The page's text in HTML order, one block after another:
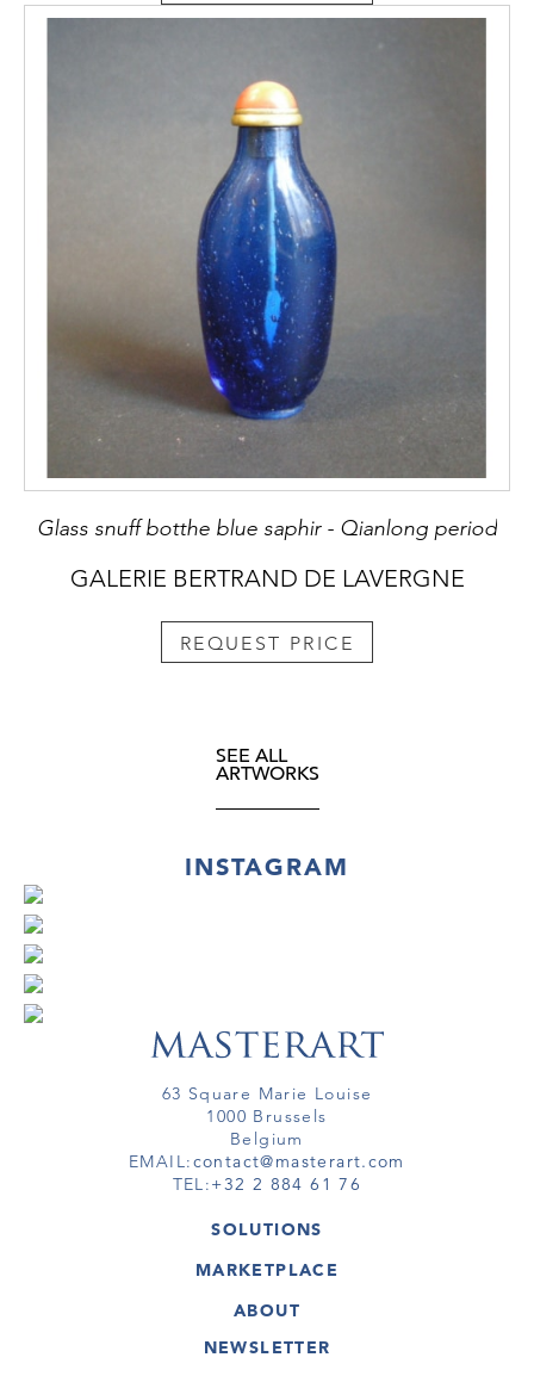
Glass snuff botthe blue saphir - Qianlong period
GALERIE BERTRAND DE LAVERGNE
REQUEST PRICE
SEE ALL
ARTWORKS
INSTAGRAM
63 Square Marie Louise
1000 Brussels
Belgium
EMAIL:contact@masterart.com
TEL:+32 2 884 61 76
SOLUTIONS
GALLERY
ARTIST
VIRTUAL TOUR
MARKETPLACE
ARTWORKS
VIRTUAL TOURS
ABOUT
MASTERART
NEWSLETTER